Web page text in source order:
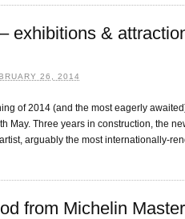
exhibitions &
26, 2014
of 2014 (and the most eagerly
May. Three years in construction, the
arguably the most internationally-
from Michelin